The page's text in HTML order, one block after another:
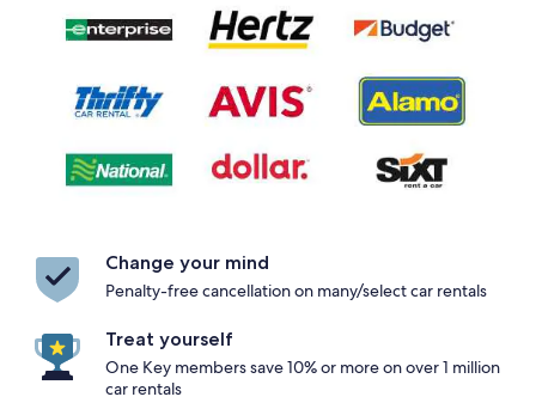
Change your mind
Penalty-free cancellation on many/select car rentals
Treat yourself
One Key members save 10% or more on over 1 million
car rentals